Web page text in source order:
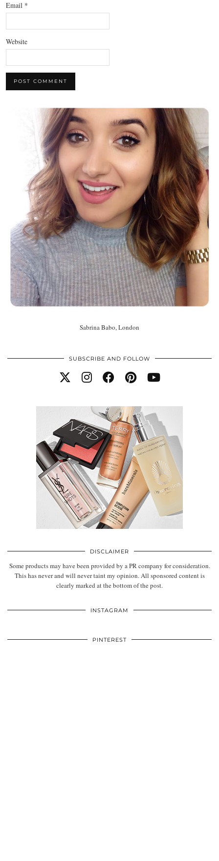
Email *
Website
Sabrina Babo, London
SUBSCRIBE AND FOLLOW
DISCLAIMER
Some products may have been provided by a PR company for consideration.
This has never and will never taint my opinion. All sponsored content is
clearly marked at the bottom of the post.
INSTAGRAM
PINTEREST